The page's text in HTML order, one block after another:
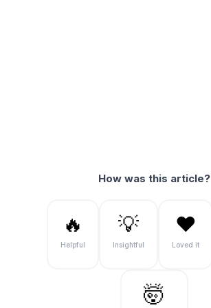
How was this article?
🔥
Helpful
💡
Insightful
❤️
Loved it
🤯